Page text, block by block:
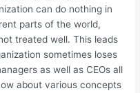
can do nothing in
parts of the world,
treated well. This leads
sometimes loses
as well as CEOs all
about various concepts